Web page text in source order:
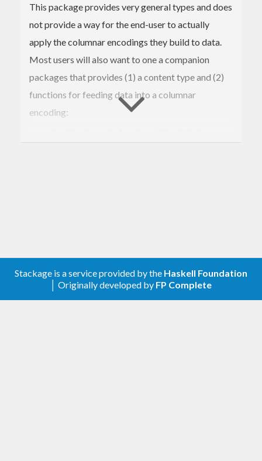
This package provides very general types and does
not provide a way for the end-user to actually
apply the columnar encodings they build to data.
Most users will also want to one a companion
packages that provides (1) a content type and (2)
functions for feeding data into a columnar
encoding:
Stackage is a service provided by the Haskell Foundation
│ Originally developed by FP Complete